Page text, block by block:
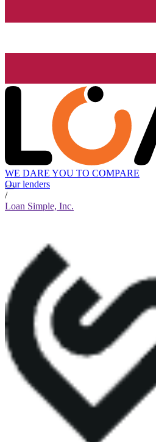
WE DARE YOU TO COMPARE
Our lenders
/
Loan Simple, Inc.